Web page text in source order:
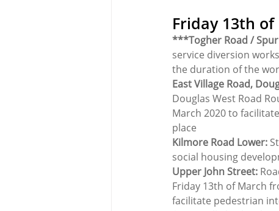
Friday 13th of
***Togher Road /
service diversion
the duration of the
East Village Road,
Douglas West Road
March 2020 to
place
Kilmore Road Lower:
social housing
Upper John Street:
Friday 13th of March
facilitate pedestrian